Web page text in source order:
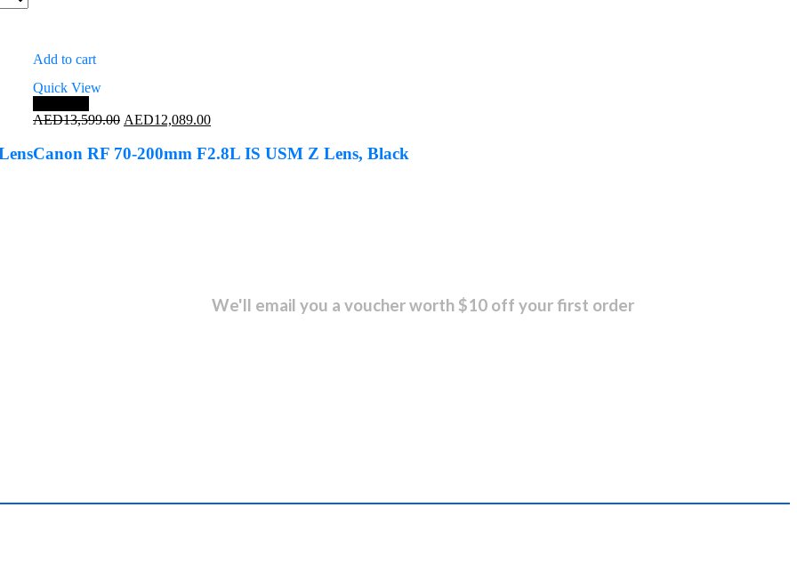
Add to cart
Quick View
AED13,599.00 Original
was:
AED12,089.00Current
is:
Canon RF 70-200mm F2.8L IS USM Z Lens, Black
We'll email you a voucher worth $10 off your first order